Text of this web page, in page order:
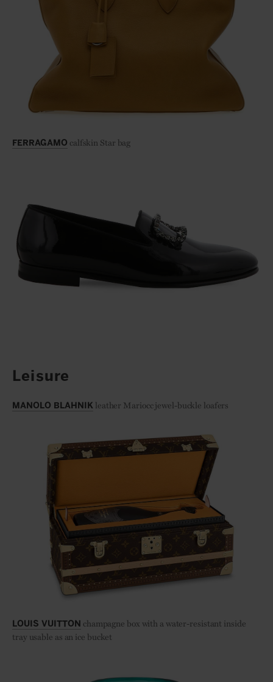
FERRAGAMO calfskin Star bag
Leisure
MANOLO BLAHNIK leather Mariocc jewel-buckle loafers
LOUIS VUITTON champagne box with a water-resistant inside
tray usable as an ice bucket